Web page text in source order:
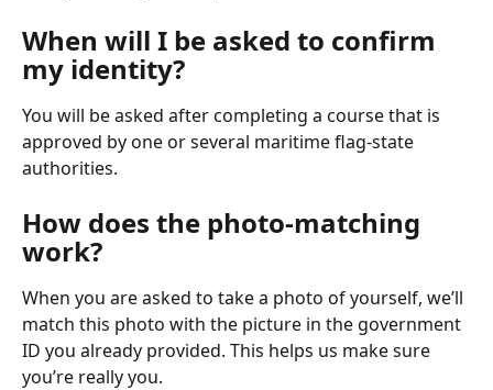
When will I be asked to confirm
my identity?
You will be asked after completing a course that is
approved by one or several maritime flag-state
authorities.
How does the photo-matching
work?
When you are asked to take a photo of yourself, we’ll
match this photo with the picture in the government
ID you already provided. This helps us make sure
you’re really you.